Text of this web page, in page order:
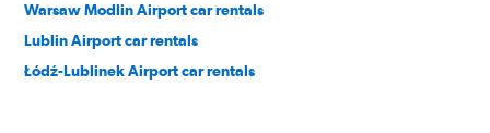
Warsaw Modlin Airport car rentals
Lublin Airport car rentals
Łódź-Lublinek Airport car rentals